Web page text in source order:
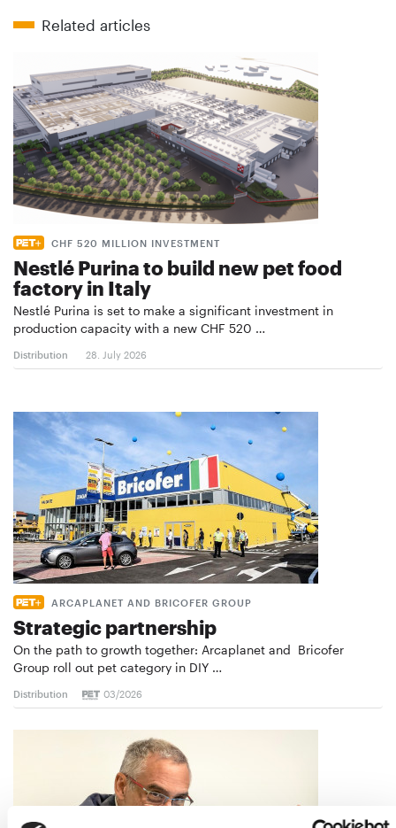
Related articles
CHF 520 MILLION INVESTMENT
Nestlé Purina to build new pet food
factory in Italy
Nestlé Purina is set to make a significant investment in
production capacity with a new CHF 520 …
Distribution 28. July 2026
ARCAPLANET AND BRICOFER GROUP
Strategic partnership
On the path to growth together: Arcaplanet and Bricofer
Group roll out pet category in DIY …
Distribution 03/2026